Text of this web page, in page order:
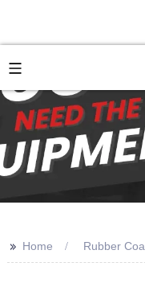
>> Home Rubber